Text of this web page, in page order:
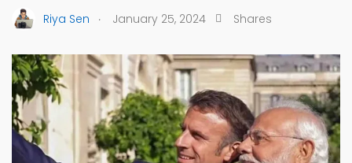
Riya Sen . January 25, 2024 Shares